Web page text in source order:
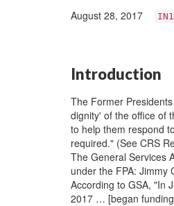
August 28, 2017
Introduction
The Former
dignity' of the office of
to help them respond
required." (See CRS
The General Services
under the FPA: Jimmy
According to GSA, "In
2017 … [began